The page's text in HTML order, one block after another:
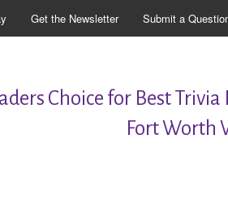
Get the Newsletter Submit a
Choice for Best
Fort Worth